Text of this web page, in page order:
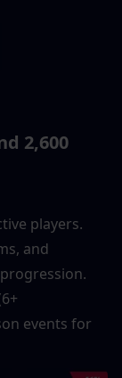
2,600
players.
and
events for